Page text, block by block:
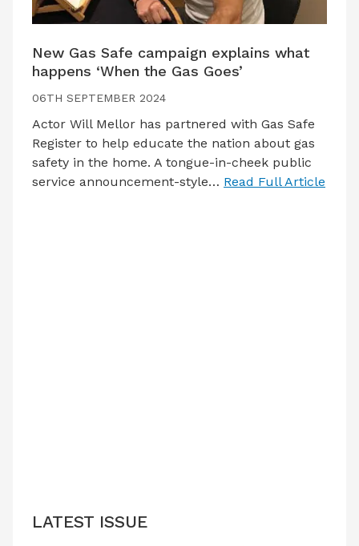
New Gas Safe campaign explains what
happens ‘When the Gas Goes’
06TH SEPTEMBER 2024
Actor Will Mellor has partnered with Gas Safe
Register to help educate the nation about gas
safety in the home. A tongue-in-cheek public
service announcement-style… Read Full Article
LATEST ISSUE